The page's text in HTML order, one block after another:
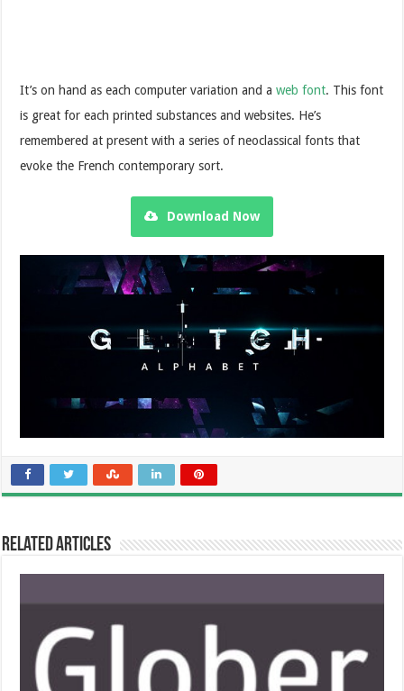
It’s on hand as each computer variation and aweb font. This font
is great for each printed substances and websites. He’s
remembered at present with a series of neoclassical fonts that
evoke the French contemporary sort.
Download Now
Related Articles